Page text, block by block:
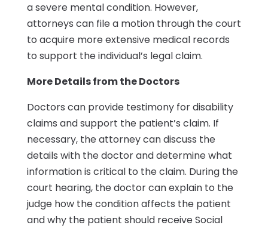
a severe mental condition. However,
attorneys can file a motion through the court
to acquire more extensive medical records
to support the individual’s legal claim.
More Details from the Doctors
Doctors can provide testimony for disability
claims and support the patient’s claim. If
necessary, the attorney can discuss the
details with the doctor and determine what
information is critical to the claim. During the
court hearing, the doctor can explain to the
judge how the condition affects the patient
and why the patient should receive Social